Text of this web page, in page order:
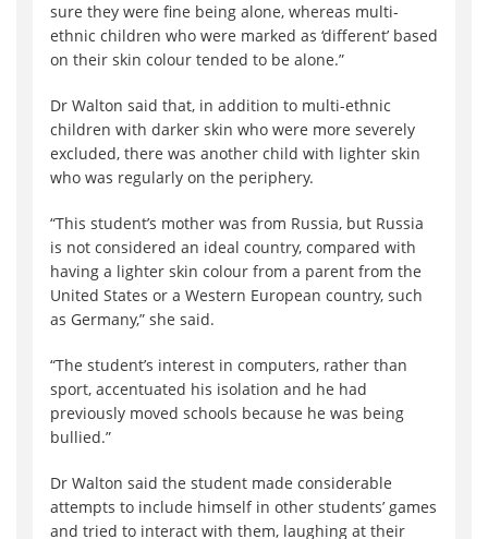
sure they were fine being alone, whereas multi-
ethnic children who were marked as ‘different’ based
on their skin colour tended to be alone.”
Dr Walton said that, in addition to multi-ethnic
children with darker skin who were more severely
excluded, there was another child with lighter skin
who was regularly on the periphery.
“This student’s mother was from Russia, but Russia
is not considered an ideal country, compared with
having a lighter skin colour from a parent from the
United States or a Western European country, such
as Germany,” she said.
“The student’s interest in computers, rather than
sport, accentuated his isolation and he had
previously moved schools because he was being
bullied.”
Dr Walton said the student made considerable
attempts to include himself in other students’ games
and tried to interact with them, laughing at their